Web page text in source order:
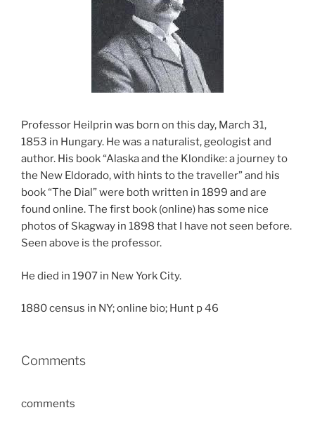
Professor Heilprin was born on this day, March 31,
1853 in Hungary. He was a naturalist, geologist and
author. His book “Alaska and the Klondike: a journey to
the New Eldorado, with hints to the traveller” and his
book “The Dial” were both written in 1899 and are
found online. The first book (online) has some nice
photos of Skagway in 1898 that I have not seen before.
Seen above is the professor.
He died in 1907 in New York City.
1880 census in NY; online bio; Hunt p 46
Comments
comments